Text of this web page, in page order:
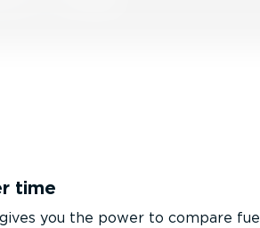
time
you the power to compare fuel